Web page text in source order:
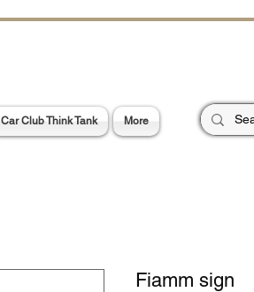
Car Club Think Tank More
Fiamm sign